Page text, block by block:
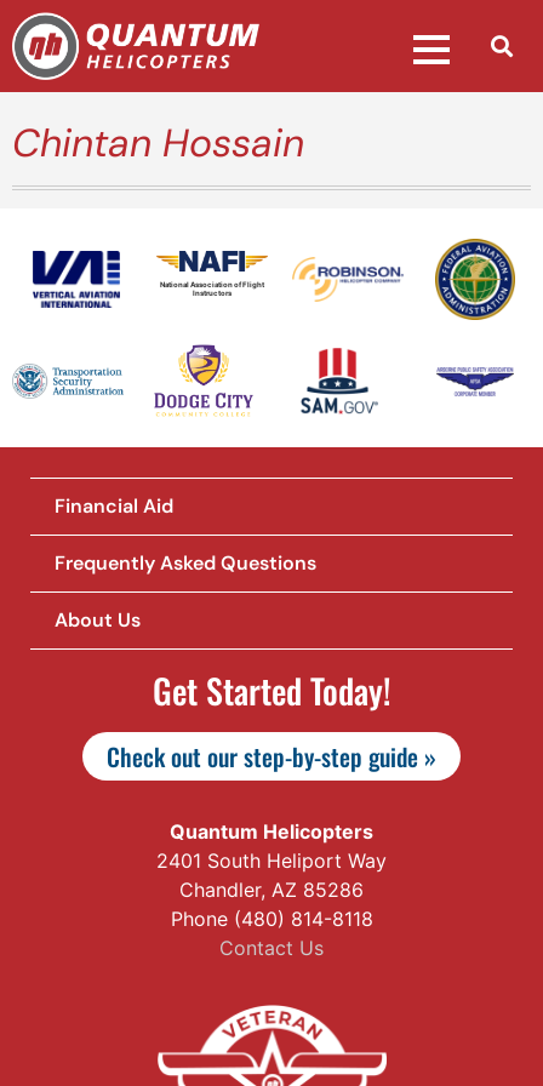
Chintan Hossain
National Association of Flight
Instructors
Financial Aid
Frequently Asked Questions
About Us
Get Started Today!
Check out our step-by-step guide »
Quantum Helicopters
2401 South Heliport Way
Chandler, AZ 85286
Phone (480) 814-8118
Contact Us